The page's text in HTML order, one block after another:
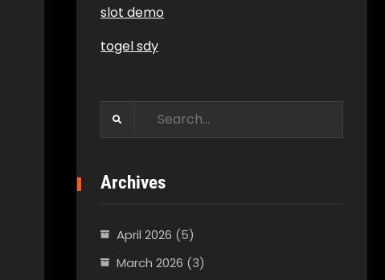
slot demo
togel sdy
Search
Archives
April 2026 (5)
March 2026 (3)